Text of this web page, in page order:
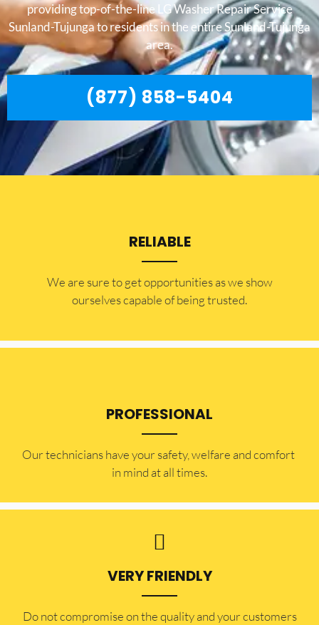
providing top-of-the-line LG Washer Repair Service
Sunland-Tujunga to residents in the entire Sunland-Tujunga
area.
(877) 858-5404
RELIABLE
​​We are sure to get opportunities as we show
ourselves capable of being trusted.
PROFESSIONAL
Our technicians have your safety, welfare and comfort ​
in mind at all times.
VERY FRIENDLY
​Do not compromise on the quality and your customers